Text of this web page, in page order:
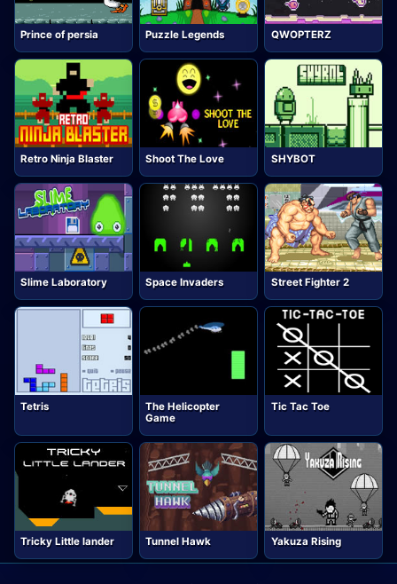
Prince of persia Puzzle Legends QWOPTERZ
Retro Ninja Blaster Shoot The Love SHYBOT
Slime Laboratory Space Invaders Street Fighter 2
Tetris
The Helicopter
Game
Tic Tac Toe
Tricky Little lander Tunnel Hawk Yakuza Rising